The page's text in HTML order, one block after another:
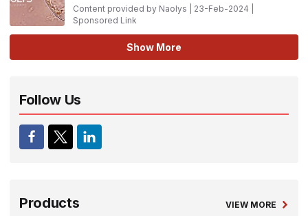
Content provided by Naolys | 23-Feb-2024 |
Sponsored Link
Show More
Follow Us
Products VIEW MORE